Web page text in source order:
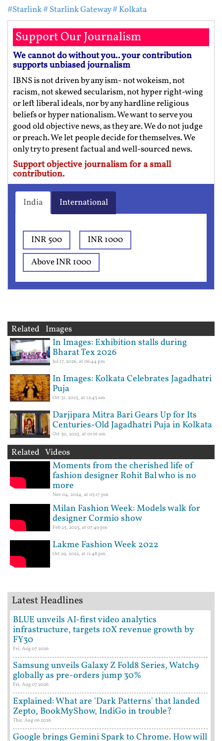
#Starlink# Starlink Gateway# Kolkata
Support Our Journalism
We cannot do without you.. your contribution
supports unbiased journalism
IBNS is not driven by any ism- not wokeism, not
racism, not skewed secularism, not hyper right-wing
or left liberal ideals, nor by any hardline religious
beliefs or hyper nationalism. We want to serve you
good old objective news, as they are. We do not judge
or preach. We let people decide for themselves. We
only try to present factual and well-sourced news.
Support objective journalism for a small
contribution.
India International
INR 500
INR 1000
Above INR 1000
Related Images
In Images: Exhibition stalls during
Bharat Tex 2026
Jul 17, 2026, at 06:44 pm
In Images: Kolkata Celebrates Jagadhatri
Puja
Oct 31, 2025, at 12:43 am
Darjipara Mitra Bari Gears Up for Its
Centuries-Old Jagadhatri Puja in Kolkata
Oct 30, 2025, at 01:16 am
Related Videos
Moments from the cherished life of
fashion designer Rohit Bal who is no
more
Nov 04, 2024, at 05:17 pm
Milan Fashion Week: Models walk for
designer Cormio show
Feb 25, 2023, at 07:49 pm
Lakme Fashion Week 2022
Oct 29, 2022, at 11:48 pm
Latest Headlines
BLUE unveils AI-first video analytics
infrastructure, targets 10X revenue growth by
FY30
Fri, Aug 07 2026
Samsung unveils Galaxy Z Fold8 Series, Watch9
globally as pre-orders jump 30%
Fri, Aug 07 2026
Explained: What are 'Dark Patterns' that landed
Zepto, BookMyShow, IndiGo in trouble?
Thu, Aug 06 2026
Google brings Gemini Spark to Chrome. How will